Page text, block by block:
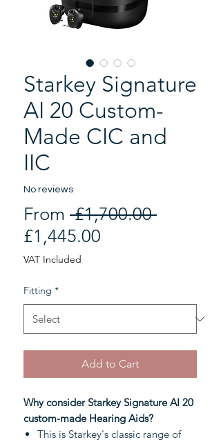
Starkey Signature
AI 20 Custom-
Made CIC and
IIC
No reviews
From £1,700.00 Regular
£1,445.00
VAT Included
Fitting *
Add to Cart
Why consider Starkey Signature AI 20
custom-made Hearing Aids?
This is Starkey's classic range of